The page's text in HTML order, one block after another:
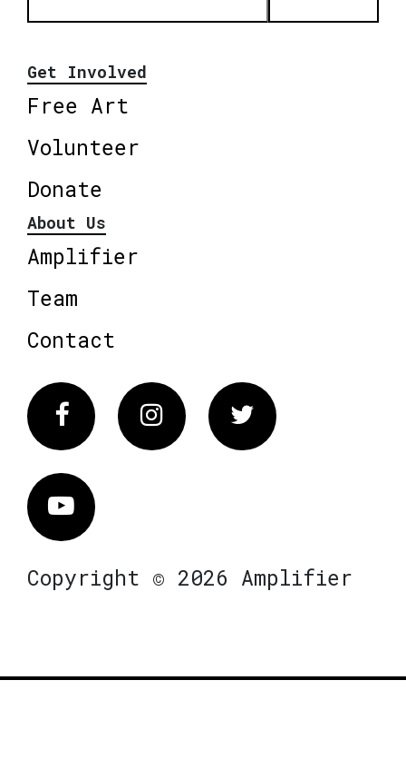
Get Involved
Free Art
Volunteer
Donate
About Us
Amplifier
Team
Contact
FacebookInstagram Twitter
Vimeo
Copyright © 2026 Amplifier